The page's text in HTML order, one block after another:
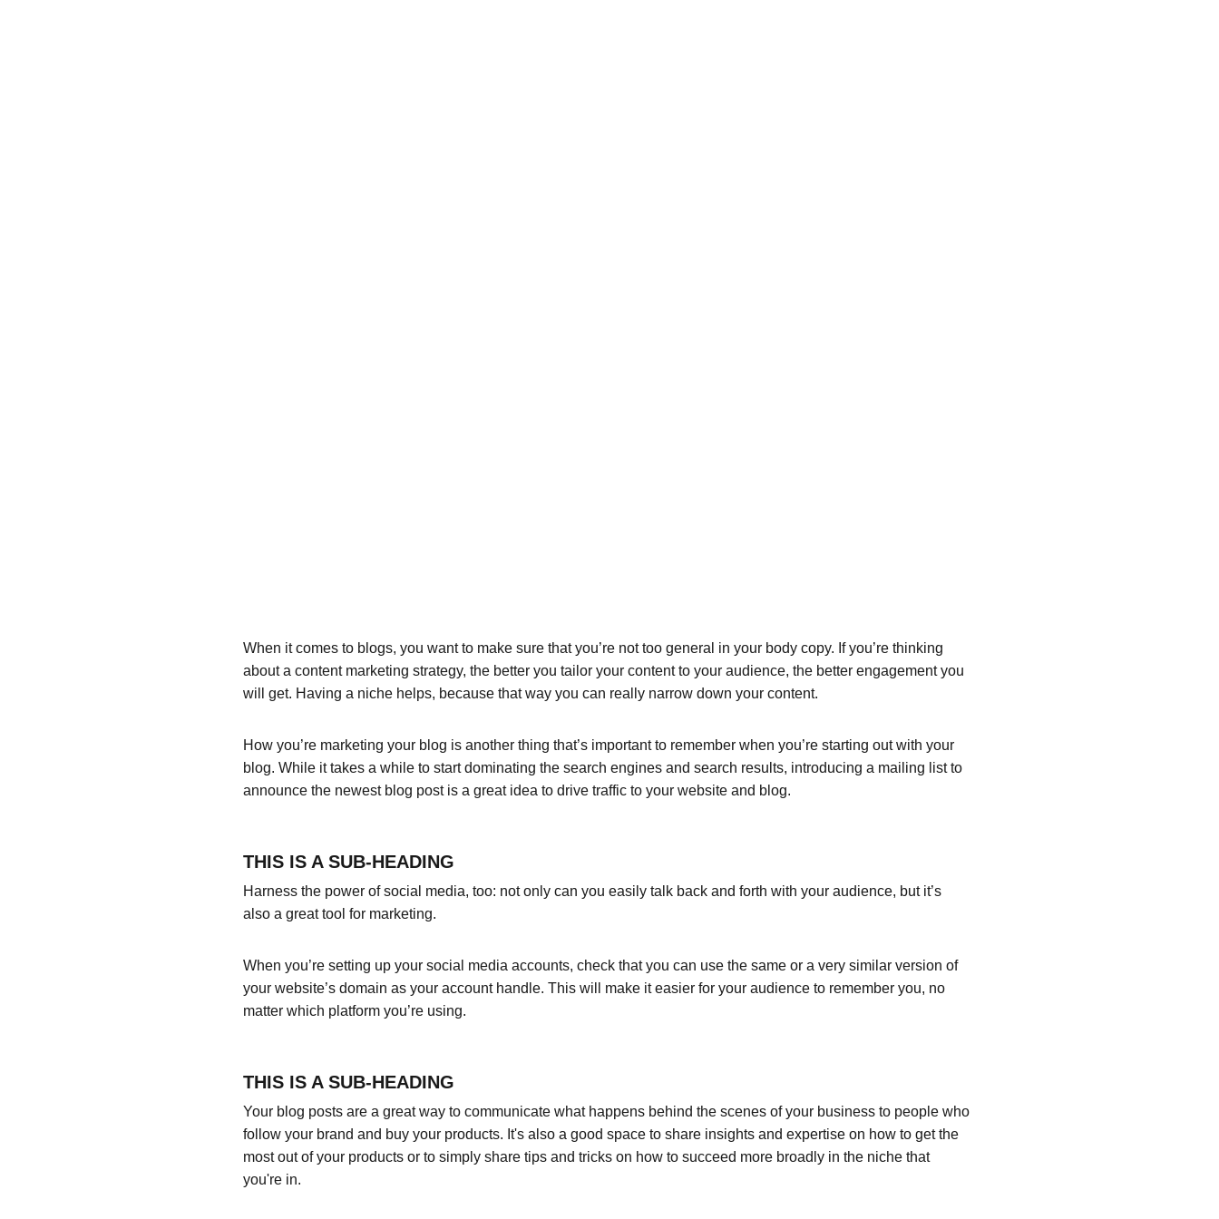
When it comes to blogs, you want to make sure that you’re not too general in your body copy. If you’re thinking
about a content marketing strategy, the better you tailor your content to your audience, the better engagement you
will get. Having a niche helps, because that way you can really narrow down your content.
How you’re marketing your blog is another thing that’s important to remember when you’re starting out with your
blog. While it takes a while to start dominating the search engines and search results, introducing a mailing list to
announce the newest blog post is a great idea to drive traffic to your website and blog.
THIS IS A SUB-HEADING
Harness the power of social media, too: not only can you easily talk back and forth with your audience, but it’s
also a great tool for marketing.
When you’re setting up your social media accounts, check that you can use the same or a very similar version of
your website’s domain as your account handle. This will make it easier for your audience to remember you, no
matter which platform you’re using.
THIS IS A SUB-HEADING
Your blog posts are a great way to communicate what happens behind the scenes of your business to people who
follow your brand and buy your products. It's also a good space to share insights and expertise on how to get the
most out of your products or to simply share tips and tricks on how to succeed more broadly in the niche that
you're in.